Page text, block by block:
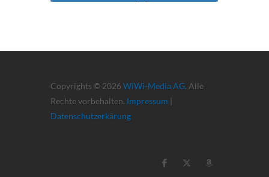
Copyrights © 2026 WiWi-Media AG. Alle
Rechte vorbehalten. Impressum |
Datenschutzerkärung